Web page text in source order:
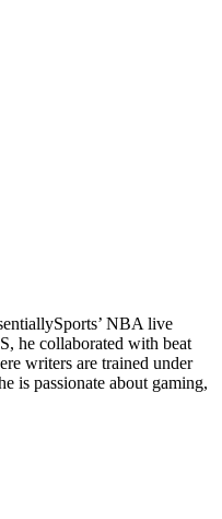
NBA live
he collaborated with beat
writers are trained under
is passionate about gaming,